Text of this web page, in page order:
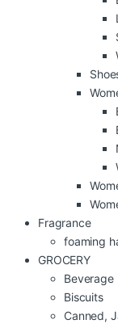
Fragrance
foaming
GROCERY
Beverage
Biscuits
Canned,